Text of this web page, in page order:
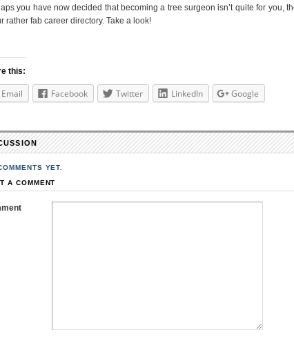
you have now decided that becoming a tree surgeon isn’t quite for you,
rather fab career directory. Take a look!
this:
Email Facebook Twitter LinkedIn Google
YET.
A COMMENT